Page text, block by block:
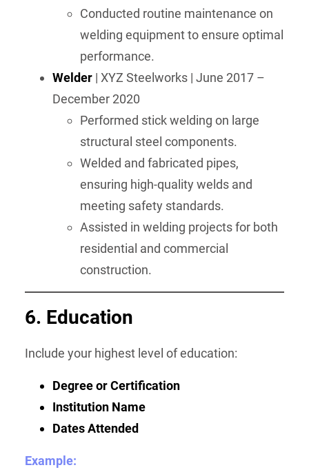
Conducted routine maintenance on
welding equipment to ensure optimal
performance.
Welder| XYZ Steelworks | June 2017 –
December 2020
Performed stick welding on large
structural steel components.
Welded and fabricated pipes,
ensuring high-quality welds and
meeting safety standards.
Assisted in welding projects for both
residential and commercial
construction.
6. Education
Include your highest level of education:
Degree or Certification
Institution Name
Dates Attended
Example: